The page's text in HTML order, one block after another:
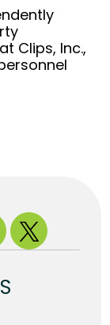
Clips, Inc.,